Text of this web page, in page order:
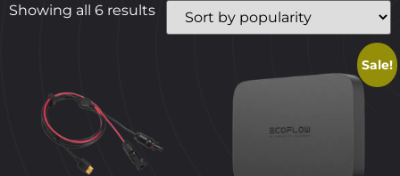
Showing all 6 results
Sale!